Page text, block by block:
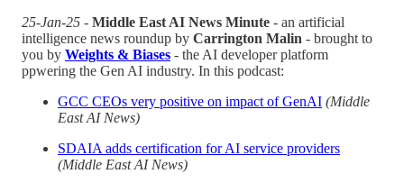
25-Jan-25 - Middle East AI News Minute - an artificial
intelligence news roundup by Carrington Malin - brought to
you by Weights & Biases - the AI developer platform
ppwering the Gen AI industry. In this podcast:
GCC CEOs very positive on impact of GenAI (Middle
East AI News)
SDAIA adds certification for AI service providers
(Middle East AI News)